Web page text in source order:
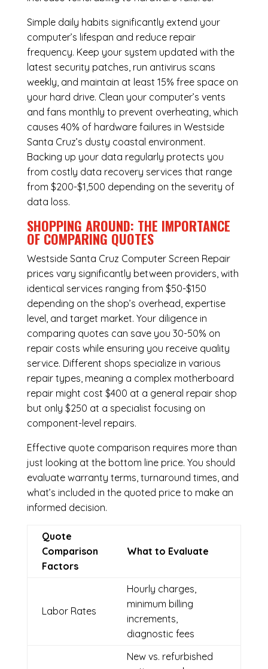
Simple daily habits significantly extend your
computer’s lifespan and reduce repair
frequency. Keep your system updated with the
latest security patches, run antivirus scans
weekly, and maintain at least 15% free space on
your hard drive. Clean your computer’s vents
and fans monthly to prevent overheating, which
causes 40% of hardware failures in Westside
Santa Cruz’s dusty coastal environment.
Backing up your data regularly protects you
from costly data recovery services that range
from $200-$1,500 depending on the severity of
data loss.
SHOPPING AROUND: THE IMPORTANCE
OF COMPARING QUOTES
Westside Santa Cruz Computer Screen Repair
prices vary significantly between providers, with
identical services ranging from $50-$150
depending on the shop’s overhead, expertise
level, and target market. Your diligence in
comparing quotes can save you 30-50% on
repair costs while ensuring you receive quality
service. Different shops specialize in various
repair types, meaning a complex motherboard
repair might cost $400 at a general repair shop
but only $250 at a specialist focusing on
component-level repairs.
Effective quote comparison requires more than
just looking at the bottom line price. You should
evaluate warranty terms, turnaround times, and
what’s included in the quoted price to make an
informed decision.
Quote
Comparison
Factors
What to Evaluate
Labor Rates
Hourly charges,
minimum billing
increments,
diagnostic fees
New vs. refurbished